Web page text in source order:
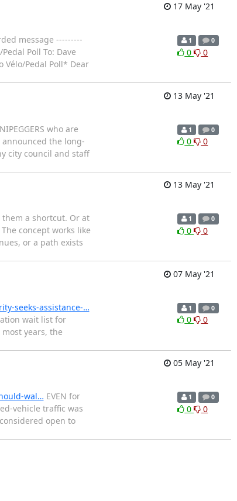
17 May '21
message ---------
Poll To: Dave
Vélo/Pedal Poll* Dear
1 0
0 0
13 May '21
who are
the long-
city council and staff
1 0
0 0
13 May '21
a shortcut. Or at
concept works like
or a path exists
1 0
0 0
07 May '21
seeks-assistance-…
wait list for
years, the
1 0
0 0
05 May '21
wal… EVEN for
vehicle traffic was
open to
1 0
0 0